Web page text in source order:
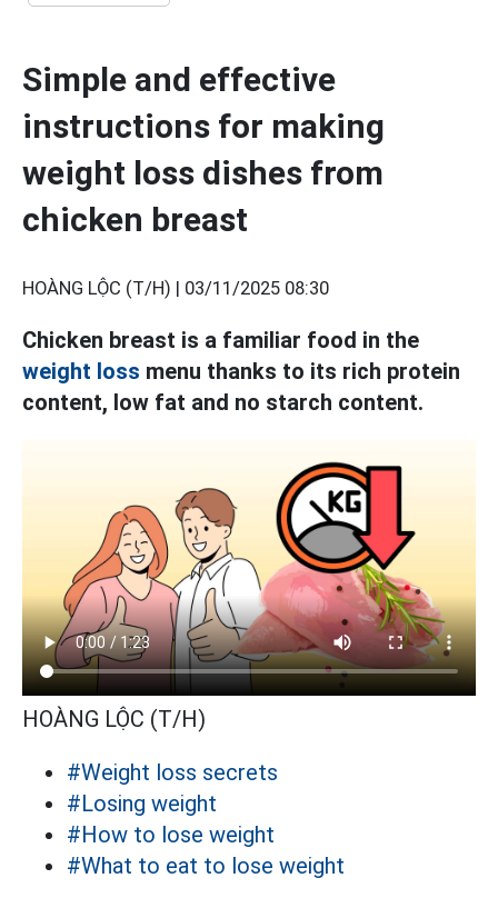
Simple and effective
instructions for making
weight loss dishes from
chicken breast
HOÀNG LỘC (T/H) | 03/11/2025 08:30
Chicken breast is a familiar food in the
weight loss menu thanks to its rich protein
content, low fat and no starch content.
HOÀNG LỘC (T/H)
#Weight loss secrets
#Losing weight
#How to lose weight
#What to eat to lose weight